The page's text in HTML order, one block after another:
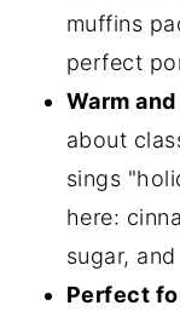
muffins
perfect
Warm
about
sings
here:
sugar,
Perfect